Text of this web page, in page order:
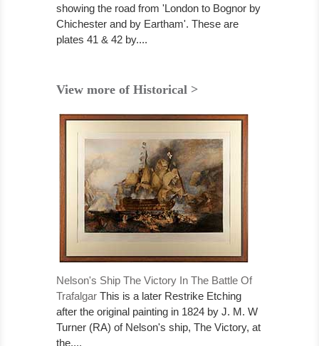
showing the road from 'London to Bognor by
Chichester and by Eartham'. These are
plates 41 & 42 by....
View more of Historical >
Nelson's Ship The Victory In The Battle Of
Trafalgar This is a later Restrike Etching
after the original painting in 1824 by J. M. W
Turner (RA) of Nelson's ship, The Victory, at
the....